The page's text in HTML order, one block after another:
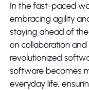
In the fast-paced
embracing agility
staying ahead of
on collaboration
revolutionized
software becomes
everyday life,